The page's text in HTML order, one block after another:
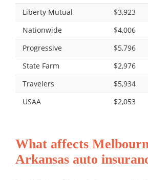
Liberty Mutual
$3,923
Nationwide
$4,006
Progressive
$5,796
State Farm
$2,976
Travelers
$5,934
USAA
$2,053
What affects
Arkansas auto